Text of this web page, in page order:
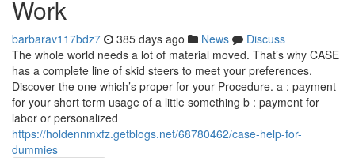
Work
barbarav117bdz7 385 days ago News
Discuss
The whole world needs a lot of material moved. That’s why CASE
has a complete line of skid steers to meet your preferences.
Discover the one which’s proper for your Procedure. a : payment
for your short term usage of a little something b : payment for
labor or personalized
https://holdennmxfz.getblogs.net/68780462/case-help-for-
dummies